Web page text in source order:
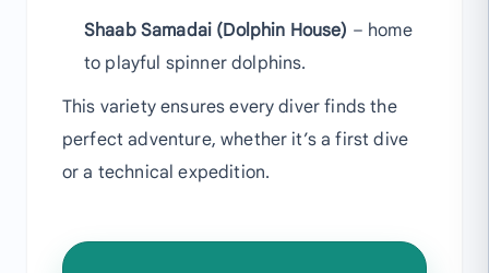
Shaab Samadai (Dolphin House) – home
to playful spinner dolphins.
This variety ensures every diver finds the
perfect adventure, whether it’s a first dive
or a technical expedition.